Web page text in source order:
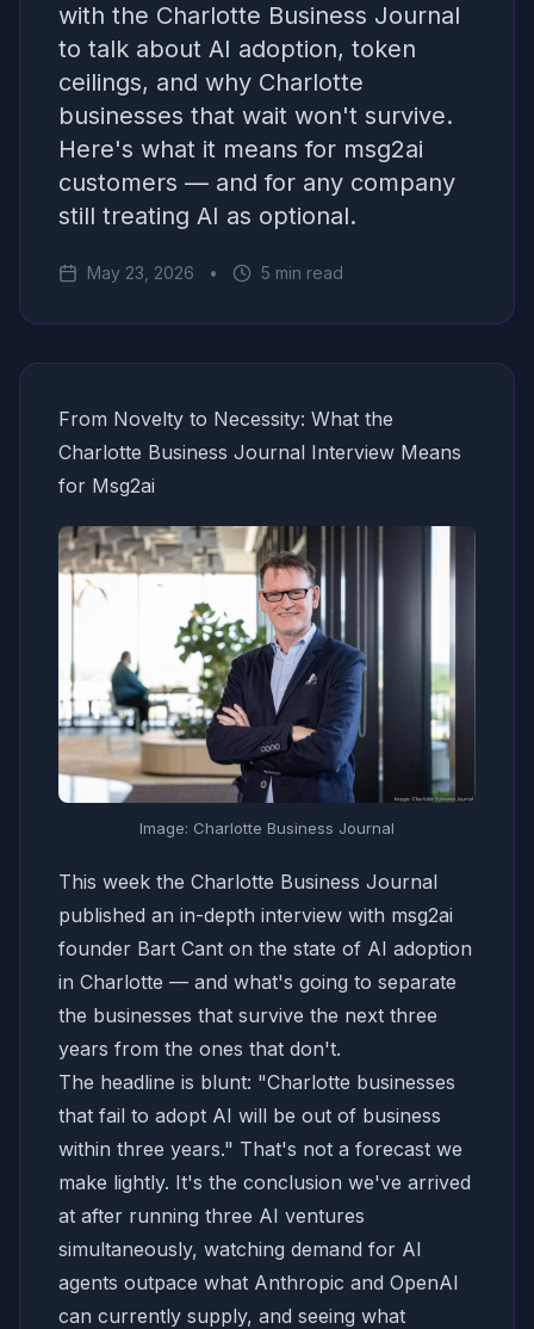
with the Charlotte Business Journal
to talk about AI adoption, token
ceilings, and why Charlotte
businesses that wait won't survive.
Here's what it means for msg2ai
customers — and for any company
still treating AI as optional.
May 23, 2026 • 5 min read
From Novelty to Necessity: What the
Charlotte Business Journal Interview Means
for Msg2ai
Image: Charlotte Business Journal
This week the Charlotte Business Journal
published an in-depth interview with msg2ai
founder Bart Cant on the state of AI adoption
in Charlotte — and what's going to separate
the businesses that survive the next three
years from the ones that don't.
The headline is blunt: "Charlotte businesses
that fail to adopt AI will be out of business
within three years." That's not a forecast we
make lightly. It's the conclusion we've arrived
at after running three AI ventures
simultaneously, watching demand for AI
agents outpace what Anthropic and OpenAI
can currently supply, and seeing what